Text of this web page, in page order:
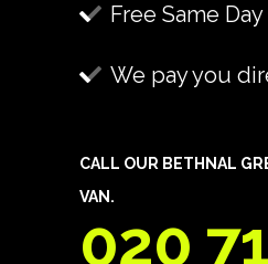
Free Same
We pay you
CALL OUR BETHNAL
VAN.
020